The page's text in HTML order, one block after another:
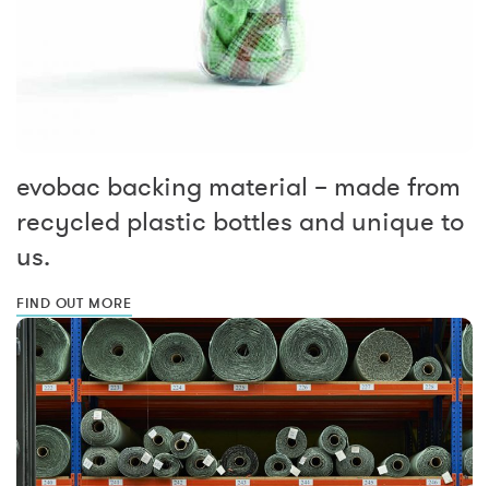
evobac backing material – made from
recycled plastic bottles and unique to
us.
FIND OUT MORE